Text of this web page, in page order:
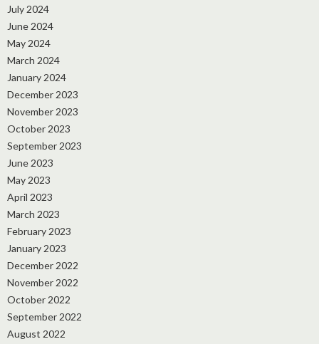
July 2024
June 2024
May 2024
March 2024
January 2024
December 2023
November 2023
October 2023
September 2023
June 2023
May 2023
April 2023
March 2023
February 2023
January 2023
December 2022
November 2022
October 2022
September 2022
August 2022